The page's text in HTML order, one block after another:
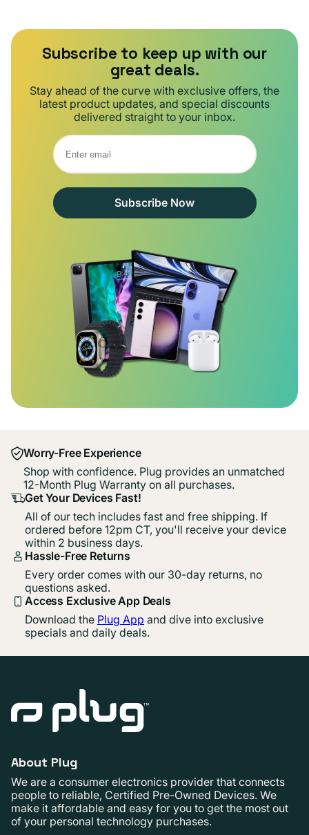
Subscribe to keep up with our
great deals.
Stay ahead of the curve with exclusive offers, the
latest product updates, and special discounts
delivered straight to your inbox.
Subscribe Now
Worry-Free Experience
Shop with confidence. Plug provides an unmatched
12-Month Plug Warranty on all purchases.
Get Your Devices Fast!
All of our tech includes fast and free shipping. If
ordered before 12pm CT, you'll receive your device
within 2 business days.
Hassle-Free Returns
Every order comes with our 30-day returns, no
questions asked.
Access Exclusive App Deals
Download the Plug App and dive into exclusive
specials and daily deals.
About Plug
We are a consumer electronics provider that connects
people to reliable, Certified Pre-Owned Devices. We
make it affordable and easy for you to get the most out
of your personal technology purchases.